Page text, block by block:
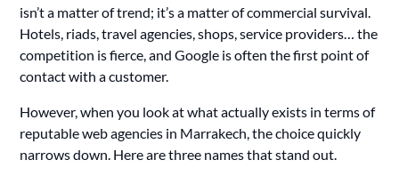
isn’t a matter of trend; it’s a matter of commercial survival.
Hotels, riads, travel agencies, shops, service providers… the
competition is fierce, and Google is often the first point of
contact with a customer.
However, when you look at what actually exists in terms of
reputable web agencies in Marrakech, the choice quickly
narrows down. Here are three names that stand out.